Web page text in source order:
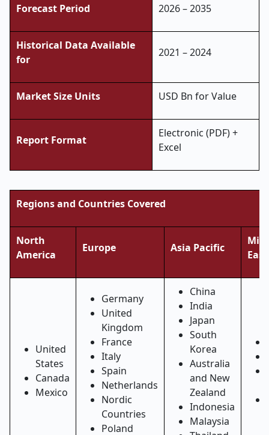
Forecast Period 2026 – 2035
Historical Data Available
for
2021 – 2024
Market Size Units USD Bn for Value
Report Format
Electronic (PDF) +
Excel
Regions and Countries Covered
North
America
Europe Asia Pacific
East
United
States
Canada
Mexico
Germany
United
Kingdom
France
Italy
Spain
Netherlands
Nordic
Countries
Poland
China
India
Japan
South
Korea
Australia
and New
Zealand
Indonesia
Malaysia